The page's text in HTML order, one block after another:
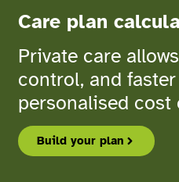
Care plan
Private care
control, and
personalised cost
Build your plan